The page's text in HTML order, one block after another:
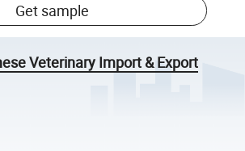
Get sample
Veterinary Import & Export